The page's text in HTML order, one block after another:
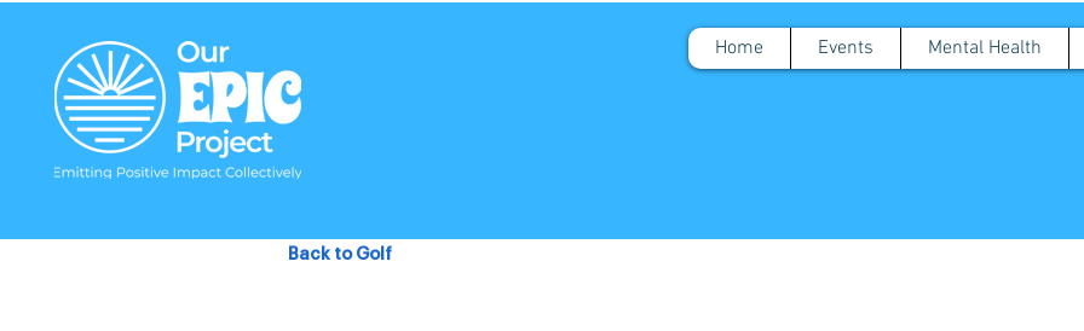
Home Events Mental Health
Back to Golf